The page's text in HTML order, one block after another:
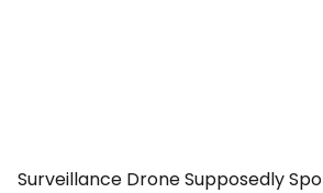
Surveillance Drone Supposedly